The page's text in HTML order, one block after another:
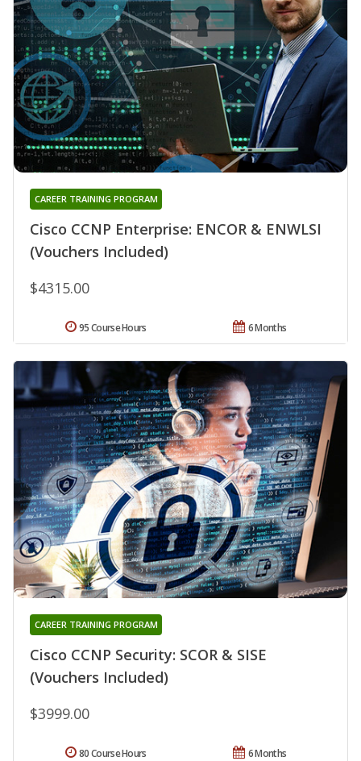
Cisco CCNP Enterprise: ENCOR & ENWLSI
(Vouchers Included)
CAREER TRAINING PROGRAM
$4315.00
6 Months
95 Course Hours
Cisco CCNP Security: SCOR & SISE
(Vouchers Included)
CAREER TRAINING PROGRAM
$3999.00
6 Months
80 Course Hours